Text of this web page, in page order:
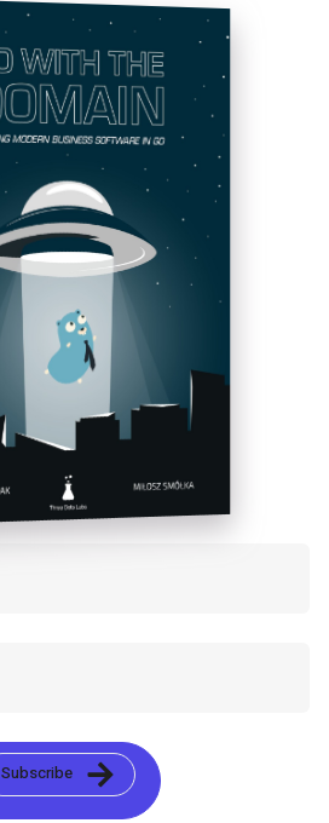
Subscribe